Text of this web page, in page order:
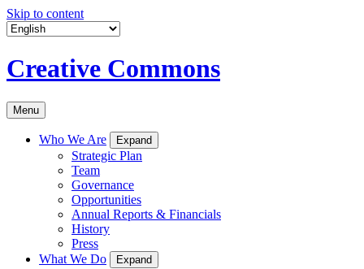
Skip to content
Creative Commons
Menu
Who We Are Expand
Strategic Plan
Team
Governance
Opportunities
Annual Reports & Financials
History
Press
What We Do
Expand